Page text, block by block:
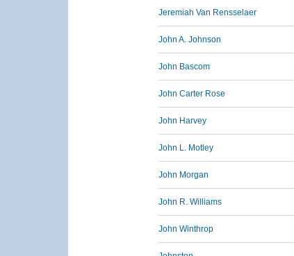
Jeremiah Van Rensselaer
John A. Johnson
John Bascom
John Carter Rose
John Harvey
John L. Motley
John Morgan
John R. Williams
John Winthrop